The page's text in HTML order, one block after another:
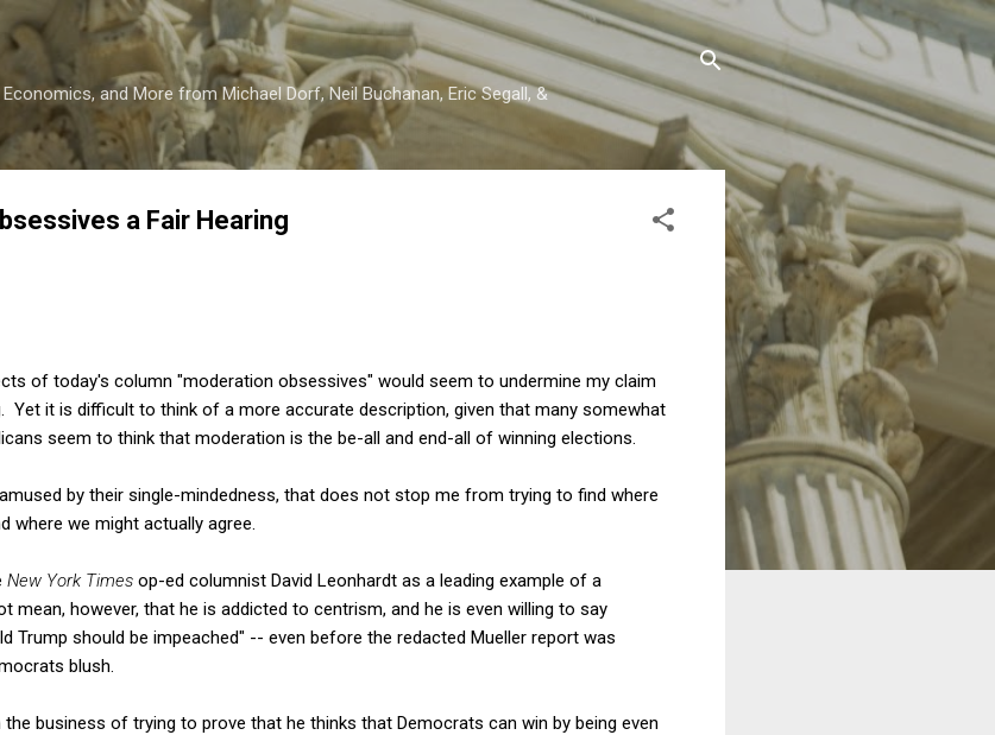
Skip to main content
and More from Michael Dorf, Neil Buchanan, Eric Segall, &
a Fair Hearing
of today's column "moderation obsessives" would seem to undermine my claim
Yet it is difficult to think of a more accurate description, given that many somewhat
seem to think that moderation is the be-all and end-all of winning elections.
by their single-mindedness, that does not stop me from trying to find where
where we might actually agree.
New York Times op-ed columnist David Leonhardt as a leading example of a
however, that he is addicted to centrism, and he is even willing to say
Trump should be impeached" -- even before the redacted Mueller report was
blush.
business of trying to prove that he thinks that Democrats can win by being even